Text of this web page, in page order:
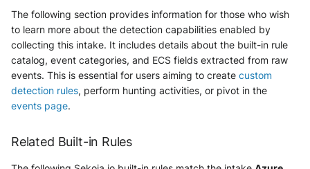
The following section provides information for those who wish
to learn more about the detection capabilities enabled by
collecting this intake. It includes details about the built-in rule
catalog, event categories, and ECS fields extracted from raw
events. This is essential for users aiming to create custom
detection rules, perform hunting activities, or pivot in the
events page.
Related Built-in Rules